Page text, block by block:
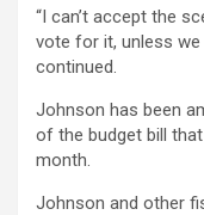
“I can’t accept the
vote for it, unless we
continued.
Johnson has been
of the budget bill
month.
Johnson and other